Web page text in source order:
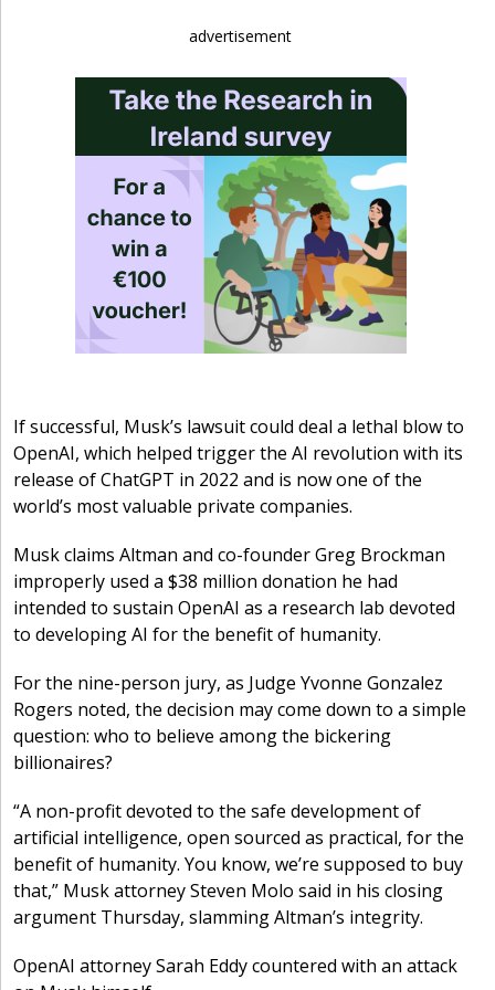
advertisement
If successful, Musk’s lawsuit could deal a lethal blow to
OpenAI, which helped trigger the AI revolution with its
release of ChatGPT in 2022 and is now one of the
world’s most valuable private companies.
Musk claims Altman and co-founder Greg Brockman
improperly used a $38 million donation he had
intended to sustain OpenAI as a research lab devoted
to developing AI for the benefit of humanity.
For the nine-person jury, as Judge Yvonne Gonzalez
Rogers noted, the decision may come down to a simple
question: who to believe among the bickering
billionaires?
“A non-profit devoted to the safe development of
artificial intelligence, open sourced as practical, for the
benefit of humanity. You know, we’re supposed to buy
that,” Musk attorney Steven Molo said in his closing
argument Thursday, slamming Altman’s integrity.
OpenAI attorney Sarah Eddy countered with an attack